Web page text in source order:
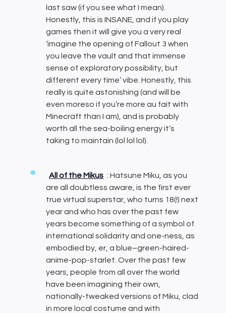
last saw (if you see what I mean).
Honestly, this is INSANE, and if you play
games then it will give you a very real
‘imagine the opening of Fallout 3 when
you leave the vault and that immense
sense of exploratory possibility, but
different every time’ vibe. Honestly, this
really is quite astonishing (and will be
even moreso if you’re more au fait with
Minecraft than I am), and is probably
worth all the sea-boiling energy it’s
taking to maintain (lol lol lol).
All of the Mikus : Hatsune Miku, as you
are all doubtless aware, is the first ever
true virtual superstar, who turns 18(!) next
year and who has over the past few
years become something of a symbol of
international solidarity and one-ness, as
embodied by, er, a blue–green-haired-
anime-pop-starlet. Over the past few
years, people from all over the world
have been imagining their own,
nationally-tweaked versions of Miku, clad
in more local costume and with